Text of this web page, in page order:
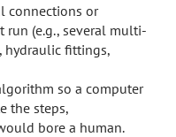
connections or
(e.g., several multi-
hydraulic fittings,
so a computer
the steps,
bore a human.